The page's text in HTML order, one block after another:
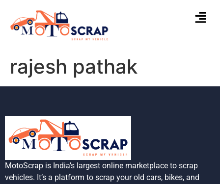
rajesh pathak
MotoScrap is India’s largest online marketplace to scrap
vehicles. It’s a platform to scrap your old cars, bikes, and